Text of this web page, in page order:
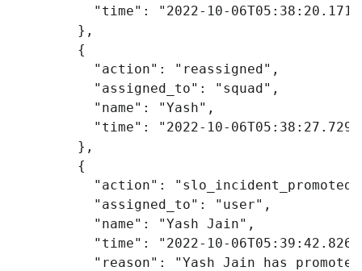
"time" :
"2022-10-
},
{
"action" : "reassigned" ,
"assigned_to" : "squad" ,
"name" : "Yash" ,
"time" :
"2022-10-
},
{
"action" : "slo_incident_promoted"
"assigned_to" : "user" ,
"name" : "Yash Jain" ,
"time" :
"2022-10-
"reason" :
"Yash Jain has